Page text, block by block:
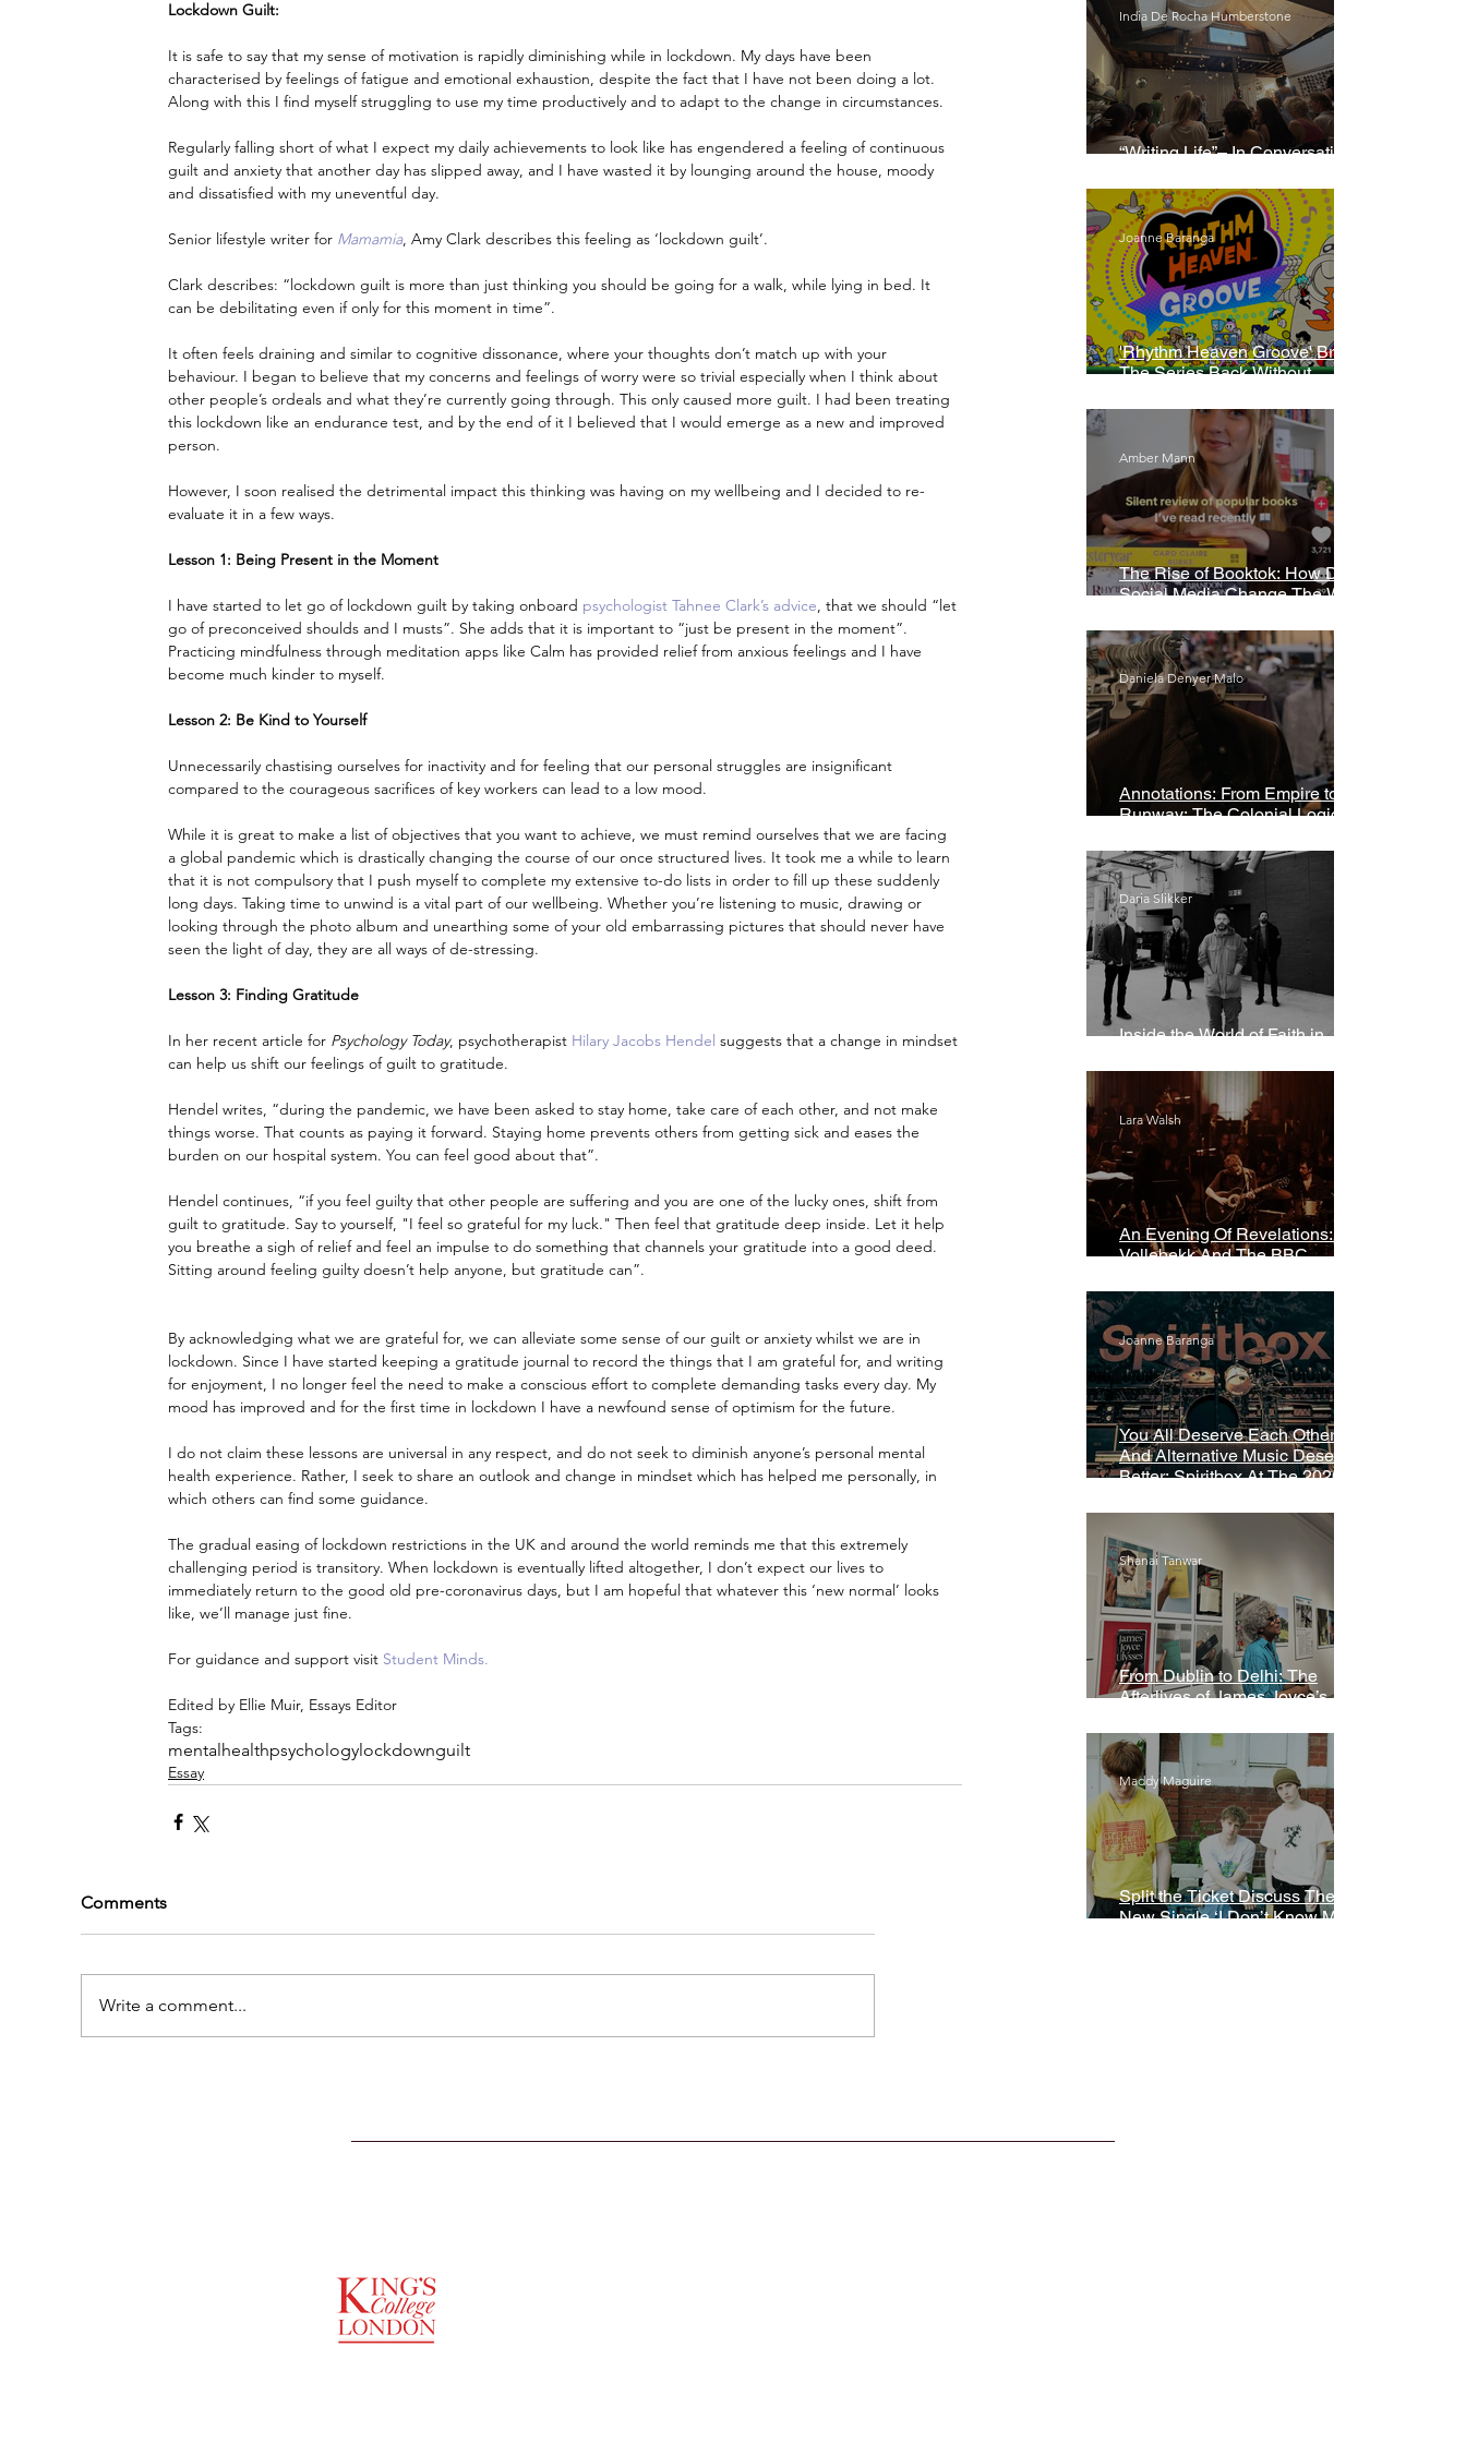
Lockdown Guilt:
It is safe to say that my sense of motivation is rapidly diminishing while in lockdown. My days have been
characterised by feelings of fatigue and emotional exhaustion, despite the fact that I have not been doing a lot.
Along with this I find myself struggling to use my time productively and to adapt to the change in circumstances.
Regularly falling short of what I expect my daily achievements to look like has engendered a feeling of continuous
guilt and anxiety that another day has slipped away, and I have wasted it by lounging around the house, moody
and dissatisfied with my uneventful day.
Senior lifestyle writer for Mamamia, Amy Clark describes this feeling as ‘lockdown guilt’.
Clark describes: “lockdown guilt is more than just thinking you should be going for a walk, while lying in bed. It
can be debilitating even if only for this moment in time”.
It often feels draining and similar to cognitive dissonance, where your thoughts don’t match up with your
behaviour. I began to believe that my concerns and feelings of worry were so trivial especially when I think about
other people’s ordeals and what they’re currently going through. This only caused more guilt. I had been treating
this lockdown like an endurance test, and by the end of it I believed that I would emerge as a new and improved
person.
However, I soon realised the detrimental impact this thinking was having on my wellbeing and I decided to re-
evaluate it in a few ways.
Lesson 1: Being Present in the Moment
I have started to let go of lockdown guilt by taking onboard psychologist Tahnee Clark’s advice, that we should “let
go of preconceived shoulds and I musts”. She adds that it is important to “just be present in the moment”.
Practicing mindfulness through meditation apps like Calm has provided relief from anxious feelings and I have
become much kinder to myself.
Lesson 2: Be Kind to Yourself
Unnecessarily chastising ourselves for inactivity and for feeling that our personal struggles are insignificant
compared to the courageous sacrifices of key workers can lead to a low mood.
While it is great to make a list of objectives that you want to achieve, we must remind ourselves that we are facing
a global pandemic which is drastically changing the course of our once structured lives. It took me a while to learn
that it is not compulsory that I push myself to complete my extensive to-do lists in order to fill up these suddenly
long days. Taking time to unwind is a vital part of our wellbeing. Whether you’re listening to music, drawing or
looking through the photo album and unearthing some of your old embarrassing pictures that should never have
seen the light of day, they are all ways of de-stressing.
Lesson 3: Finding Gratitude
In her recent article for Psychology Today, psychotherapist Hilary Jacobs Hendel suggests that a change in mindset
can help us shift our feelings of guilt to gratitude.
Hendel writes, “during the pandemic, we have been asked to stay home, take care of each other, and not make
things worse. That counts as paying it forward. Staying home prevents others from getting sick and eases the
burden on our hospital system. You can feel good about that”.
Hendel continues, “if you feel guilty that other people are suffering and you are one of the lucky ones, shift from
guilt to gratitude. Say to yourself, "I feel so grateful for my luck." Then feel that gratitude deep inside. Let it help
you breathe a sigh of relief and feel an impulse to do something that channels your gratitude into a good deed.
Sitting around feeling guilty doesn’t help anyone, but gratitude can”.
By acknowledging what we are grateful for, we can alleviate some sense of our guilt or anxiety whilst we are in
lockdown. Since I have started keeping a gratitude journal to record the things that I am grateful for, and writing
for enjoyment, I no longer feel the need to make a conscious effort to complete demanding tasks every day. My
mood has improved and for the first time in lockdown I have a newfound sense of optimism for the future.
I do not claim these lessons are universal in any respect, and do not seek to diminish anyone’s personal mental
health experience. Rather, I seek to share an outlook and change in mindset which has helped me personally, in
which others can find some guidance.
The gradual easing of lockdown restrictions in the UK and around the world reminds me that this extremely
challenging period is transitory. When lockdown is eventually lifted altogether, I don’t expect our lives to
immediately return to the good old pre-coronavirus days, but I am hopeful that whatever this ‘new normal’ looks
like, we’ll manage just fine.
For guidance and support visit Student Minds.
Edited by Ellie Muir, Essays Editor
Tags:
mentalhealthpsychology lockdownguilt
Essay
Comments
Write a comment...
“Writing Life”– In Conversation
India De Rocha Humberstone
'Rhythm Heaven Groove' Brings
The Series Back Without
Joanne Baranga
The Rise of Booktok: How Does
Social Media Change The Way
Amber Mann
Annotations: From Empire to
Runway: The Colonial Logic of
Daniela Denyer Malo
Inside the World of Faith in
Daria Slikker
An Evening Of Revelations: Leif
Vollebekk And The BBC
Lara Walsh
You All Deserve Each Other
And Alternative Music Deserves
Better: Spiritbox At The 2026
Joanne Baranga
From Dublin to Delhi: The
Afterlives of James Joyce’s
Shanai Tanwar
Split the Ticket Discuss Their
New Single ‘I Don’t Know My
Maddy Maguire